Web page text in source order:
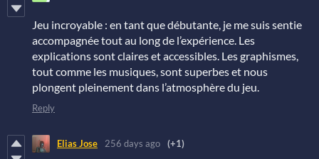
Jeu incroyable : en tant que débutante, je me suis sentie
accompagnée tout au long de l’expérience. Les
explications sont claires et accessibles. Les graphismes,
tout comme les musiques, sont superbes et nous
plongent pleinement dans l’atmosphère du jeu.
Reply
Elias Jose 256 days ago (+1)